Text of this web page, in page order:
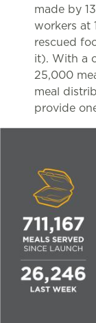
made by
workers at
rescued
it). With a
25,000
meal
provide